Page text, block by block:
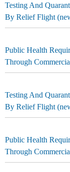
Testing And
By Relief Flight
Public Health
Through
Testing And
By Relief Flight
Public Health
Through